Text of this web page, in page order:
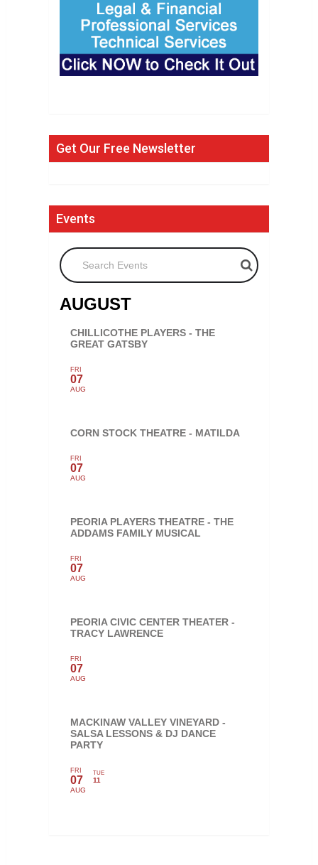
Get Our Free Newsletter
Events
Search Events
AUGUST
CHILLICOTHE PLAYERS - THE
GREAT GATSBY
FRI
07
AUG
CORN STOCK THEATRE - MATILDA
FRI
07
AUG
PEORIA PLAYERS THEATRE - THE
ADDAMS FAMILY MUSICAL
FRI
07
AUG
PEORIA CIVIC CENTER THEATER -
TRACY LAWRENCE
FRI
07
AUG
MACKINAW VALLEY VINEYARD -
SALSA LESSONS & DJ DANCE
PARTY
FRI
07
AUG
TUE
11